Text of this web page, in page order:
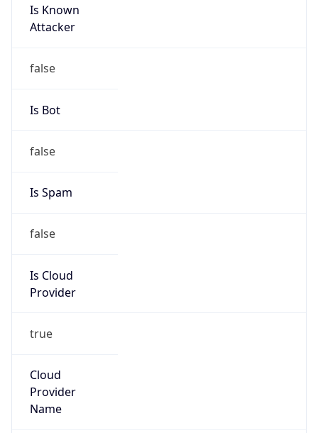
Is Known
Attacker
false
Is Bot
false
Is Spam
false
Is Cloud
Provider
true
Cloud
Provider
Name